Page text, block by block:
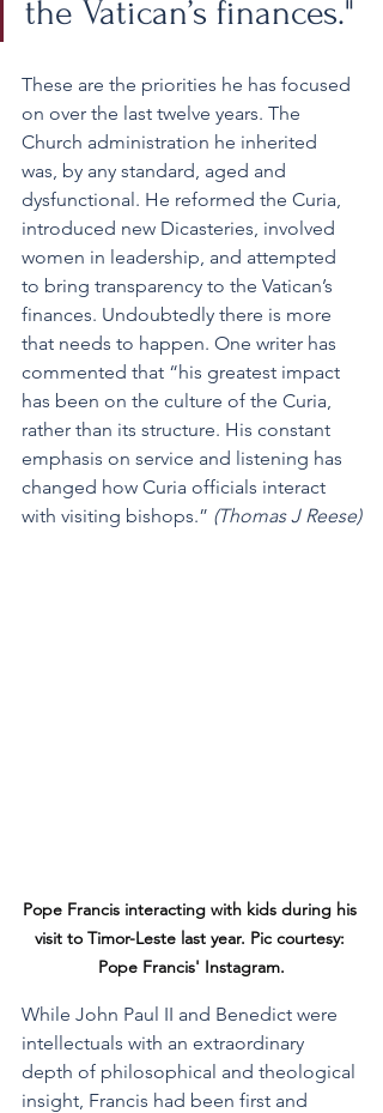
the Vatican’s finances."
These are the priorities he has focused
on over the last twelve years. The
Church administration he inherited
was, by any standard, aged and
dysfunctional. He reformed the Curia,
introduced new Dicasteries, involved
women in leadership, and attempted
to bring transparency to the Vatican’s
finances. Undoubtedly there is more
that needs to happen. One writer has
commented that “his greatest impact
has been on the culture of the Curia,
rather than its structure. His constant
emphasis on service and listening has
changed how Curia officials interact
with visiting bishops.” (Thomas J Reese)
Pope Francis interacting with kids during his
visit to Timor-Leste last year. Pic courtesy:
Pope Francis' Instagram.
While John Paul II and Benedict were
intellectuals with an extraordinary
depth of philosophical and theological
insight, Francis had been first and